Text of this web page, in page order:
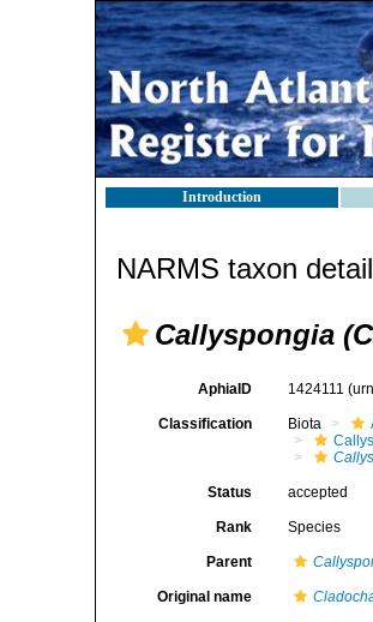
Introduction
NARMS taxon
Callyspongia
AphiaID 1424111
Classification Biota
Status accepted
Rank Species
Parent
Original name